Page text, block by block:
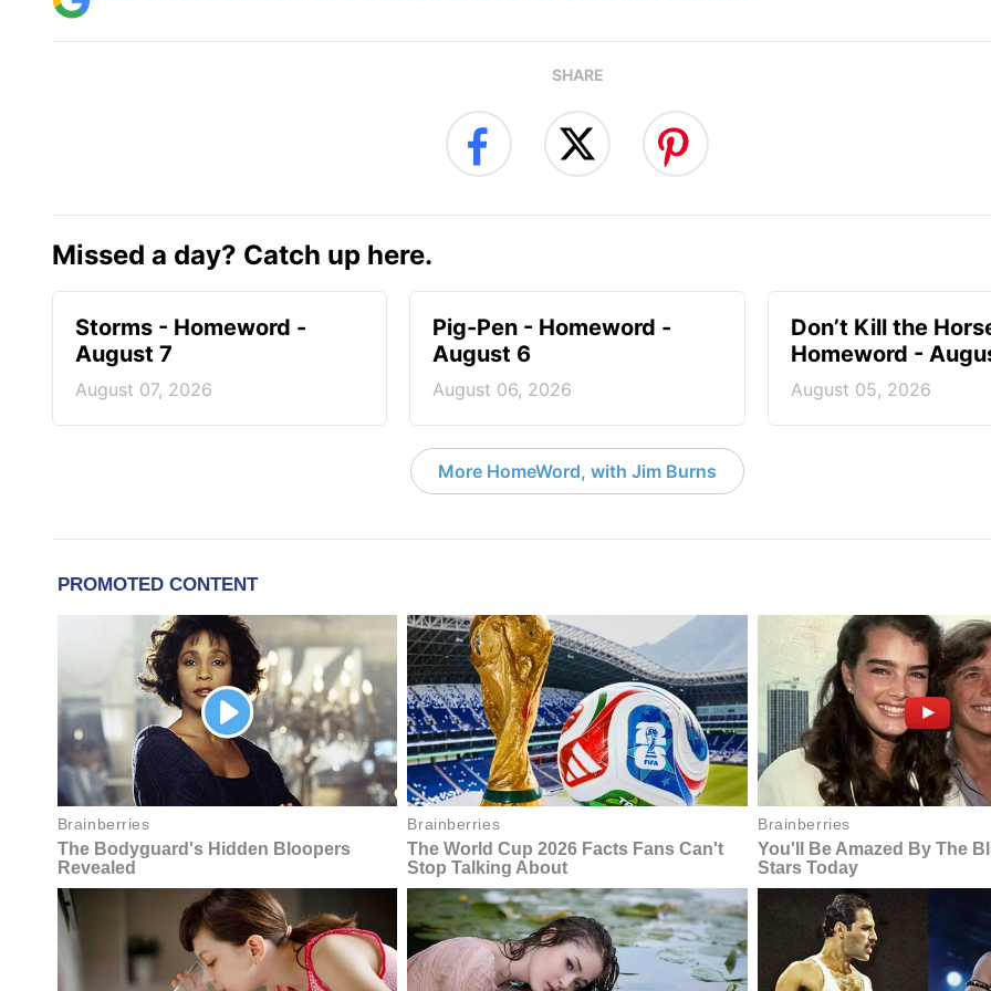
SHARE
Missed a day? Catch up here.
Storms - Homeword -
August 7
August 07, 2026
Pig-Pen - Homeword -
August 6
August 06, 2026
Don’t Kill the
Homeword -
August 05, 2026
More HomeWord, with Jim Burns